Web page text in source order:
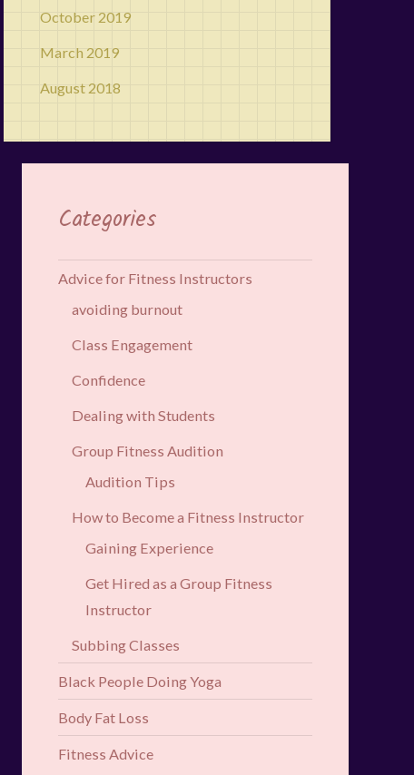
October 2019
March 2019
August 2018
Categories
Advice for Fitness Instructors
avoiding burnout
Class Engagement
Confidence
Dealing with Students
Group Fitness Audition
Audition Tips
How to Become a Fitness Instructor
Gaining Experience
Get Hired as a Group Fitness
Instructor
Subbing Classes
Black People Doing Yoga
Body Fat Loss
Fitness Advice